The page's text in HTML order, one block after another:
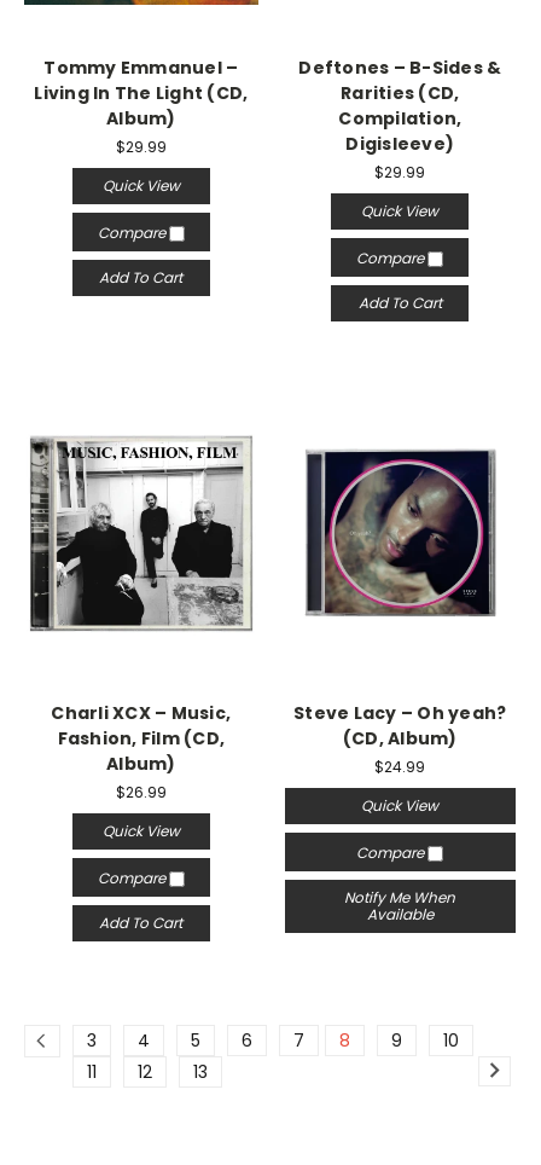
Tommy Emmanuel –
Living In The Light (CD,
Album)
$29.99
Quick View
Compare
Add To Cart
Deftones – B-Sides &
Rarities (CD,
Compilation,
Digisleeve)
$29.99
Quick View
Compare
Add To Cart
Charli XCX – Music,
Fashion, Film (CD,
Album)
$26.99
Quick View
Compare
Add To Cart
Steve Lacy – Oh yeah?
(CD, Album)
$24.99
Quick View
Compare
Notify Me When
Available
3 4 5 6 7 8 9
10
11
12 13